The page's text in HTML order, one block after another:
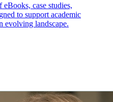
case studies,
to support academic
evolving landscape.